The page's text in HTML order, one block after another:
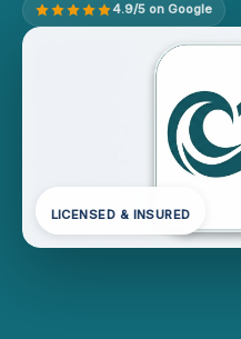
4.9/5 on Google
LICENSED & INSURED